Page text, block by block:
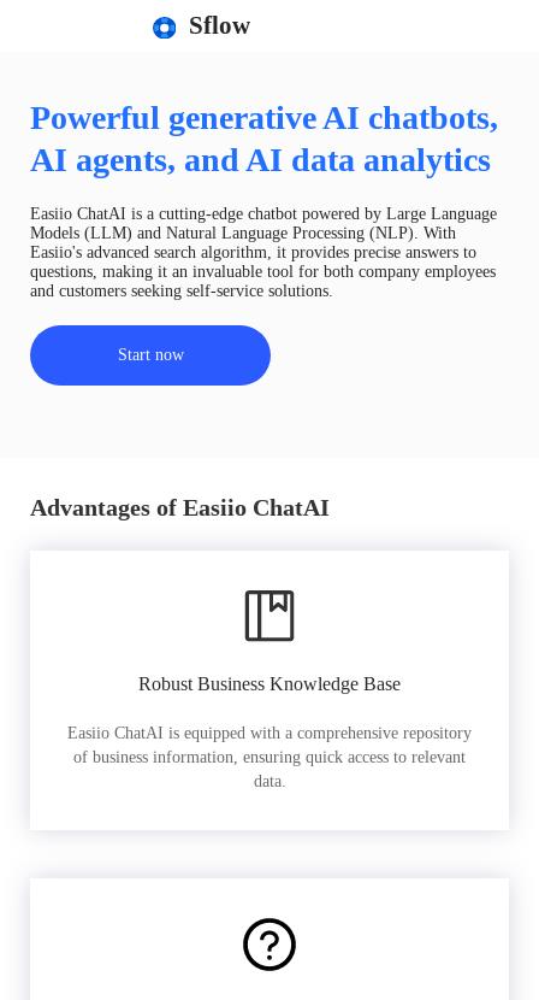
Sflow
Powerful generative AI chatbots,
AI agents, and AI data analytics
Easiio ChatAI is a cutting-edge chatbot powered by Large Language
Models (LLM) and Natural Language Processing (NLP). With
Easiio's advanced search algorithm, it provides precise answers to
questions, making it an invaluable tool for both company employees
and customers seeking self-service solutions.
Start now
Advantages of Easiio ChatAI
Robust Business Knowledge Base
Easiio ChatAI is equipped with a comprehensive repository
of business information, ensuring quick access to relevant
data.